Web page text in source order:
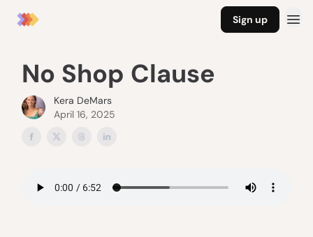
Sign up
No Shop Clause
Kera DeMars
April 16, 2025